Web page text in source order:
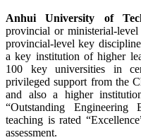
Anhui University of
provincial or ministerial-level
provincial-level key
a key institution of higher
100 key universities in
privileged support from the
and also a higher
“Outstanding Engineering
teaching is rated
assessment.